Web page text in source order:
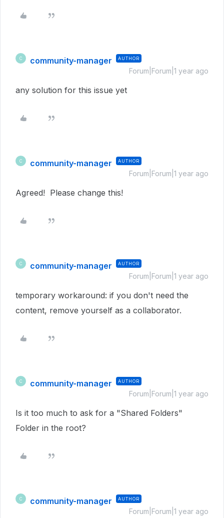
C community-manager AUTHOR
Forum|Forum|1 year ago
any solution for this issue yet
C community-manager AUTHOR
Forum|Forum|1 year ago
Agreed! Please change this!
C community-manager AUTHOR
Forum|Forum|1 year ago
temporary workaround: if you don't need the
content, remove yourself as a collaborator.
C community-manager AUTHOR
Forum|Forum|1 year ago
Is it too much to ask for a "Shared Folders"
Folder in the root?
C community-manager AUTHOR
Forum|Forum|1 year ago